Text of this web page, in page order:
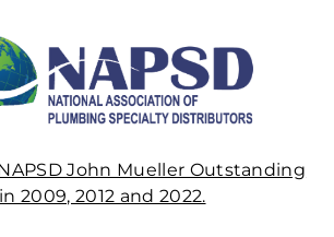
John Mueller Outstanding
2009, 2012 and 2022.